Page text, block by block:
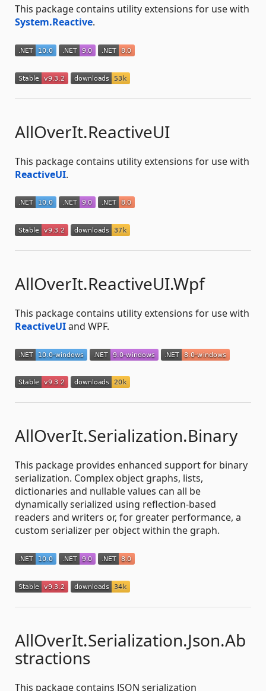
This package contains utility extensions for use with
System.Reactive.
AllOverIt.ReactiveUI
This package contains utility extensions for use with
ReactiveUI.
AllOverIt.ReactiveUI.Wpf
This package contains utility extensions for use with
ReactiveUIand WPF.
AllOverIt.Serialization.Binary
This package provides enhanced support for binary
serialization. Complex object graphs, lists,
dictionaries and nullable values can all be
dynamically serialized using reflection-based
readers and writers or, for greater performance, a
custom serializer per object within the graph.
AllOverIt.Serialization.Json.Ab
stractions
This package contains JSON serialization